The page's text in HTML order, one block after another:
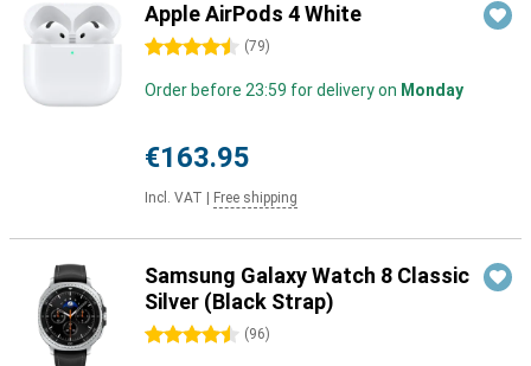
Apple AirPods 4 White
4.5 stars (79)
Order before 23:59 for delivery on Monday
€163.95
Incl. VAT Free shipping
Samsung Galaxy Watch 8 Classic
Silver (Black Strap)
4.5 stars (96)